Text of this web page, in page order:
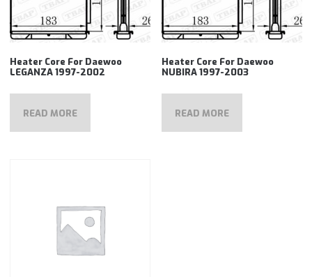
Heater Core For Daewoo
LEGANZA 1997-2002
READ MORE
Heater Core For Daewoo
NUBIRA 1997-2003
READ MORE